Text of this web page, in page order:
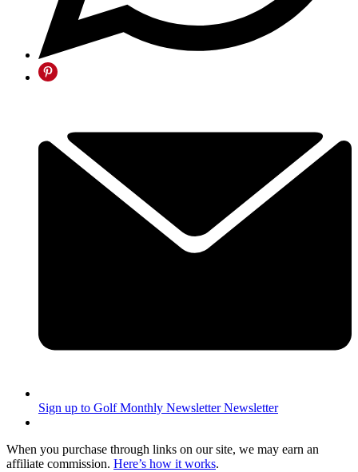
Sign up to Golf Monthly Newsletter Newsletter
When you purchase through links on our site, we may earn an
affiliate commission. Here’s how it works.